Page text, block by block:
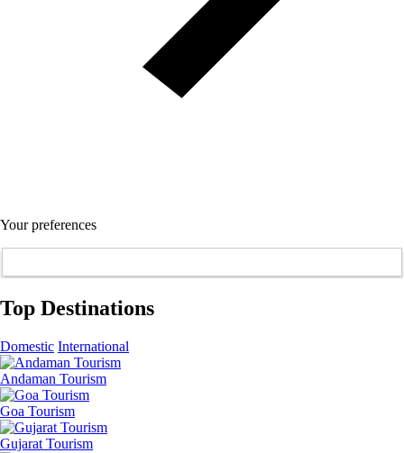
Your preferences
Top Destinations
Domestic International
Andaman Tourism
Goa Tourism
Gujarat Tourism